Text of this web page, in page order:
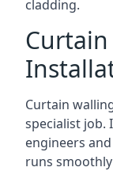
cladding.
Curtain
specialist job.
engineers
runs